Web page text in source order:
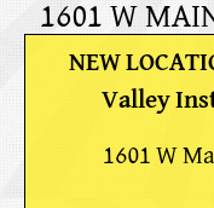
1601 W
NEW
Valley
1601 W